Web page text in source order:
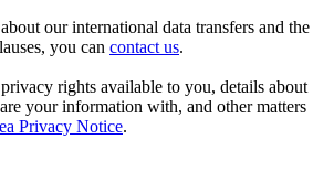
our international data transfers and the
you can contact us.
rights available to you, details about
your information with, and other matters
Privacy Notice.